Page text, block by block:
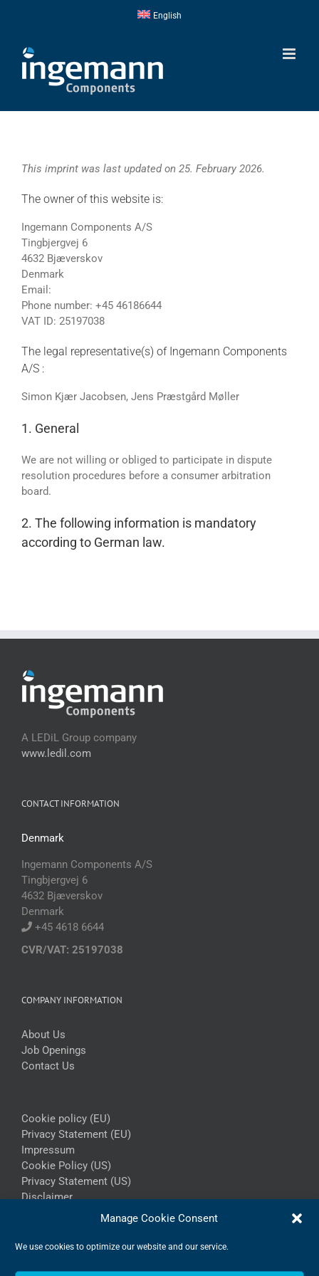
Manage Cookie Consent
We use cookies to optimize our website and our service.
English
This imprint was last updated on 25. February 2026.
The owner of this website is:
Ingemann Components A/S
Tingbjergvej 6
4632 Bjæverskov
Denmark
Email:
Phone number: +45 46186644
VAT ID: 25197038
The legal representative(s) of Ingemann Components
A/S :
Simon Kjær Jacobsen, Jens Præstgård Møller
1. General
We are not willing or obliged to participate in dispute
resolution procedures before a consumer arbitration
board.
2. The following information is mandatory
according to German law.
A LEDiL Group company
www.ledil.com
CONTACT INFORMATION
Denmark
Ingemann Components A/S
Tingbjergvej 6
4632 Bjæverskov
Denmark
+45 4618 6644
CVR/VAT: 25197038
COMPANY INFORMATION
About Us
Job Openings
Contact Us
Cookie policy (EU)
Privacy Statement (EU)
Impressum
Cookie Policy (US)
Privacy Statement (US)
Disclaimer